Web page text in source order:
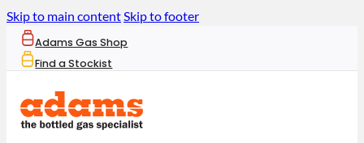
Skip to main contentSkip to footer
Adams Gas Shop
Find a Stockist